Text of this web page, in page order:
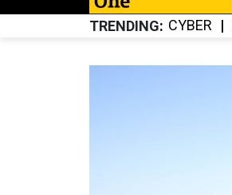
TRENDING CYBER